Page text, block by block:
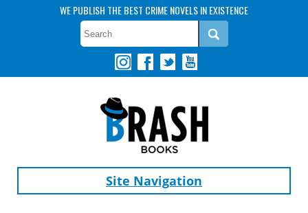
WE PUBLISH THE BEST CRIME NOVELS IN EXISTENCE
Site Navigation